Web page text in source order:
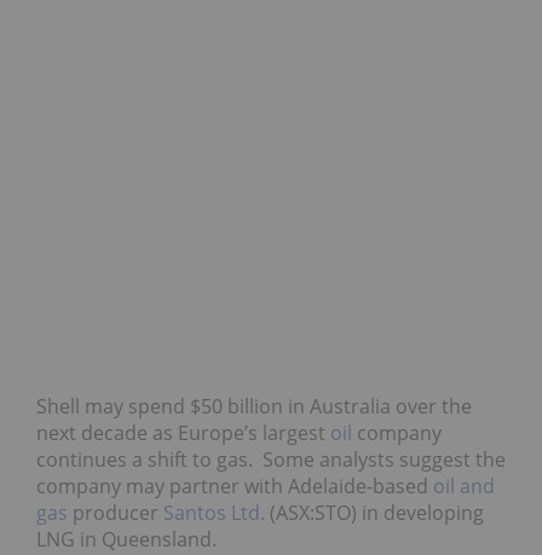
Shell may spend $50 billion in Australia over the
next decade as Europe’s largest oil company
continues a shift to gas. Some analysts suggest the
company may partner with Adelaide-based oil and
gas producer Santos Ltd. (ASX:STO) in developing
LNG in Queensland.